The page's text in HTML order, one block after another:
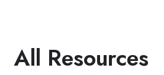
All Resources